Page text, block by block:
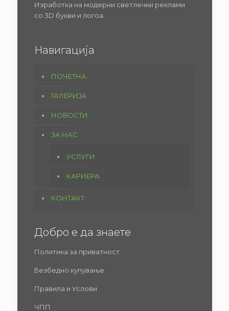
Изработка на модерни светлечки реклами
со 3D букви и логоа.
Навигација
ПОЧЕТНА
ГАЛЕРИЈА
НОВОСТИ
ЗА НАС
УСЛУГИ
КАРИЕРА
КОНТАКТ
Добро е да знаете
Политика за приватност
Безбедно купување
Правила и Услови
ЧПП